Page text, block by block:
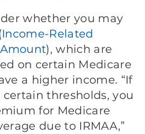
whether you may
Income-Related
), which are
on certain Medicare
a higher income. “If
thresholds, you
for Medicare
due to IRMAA,”